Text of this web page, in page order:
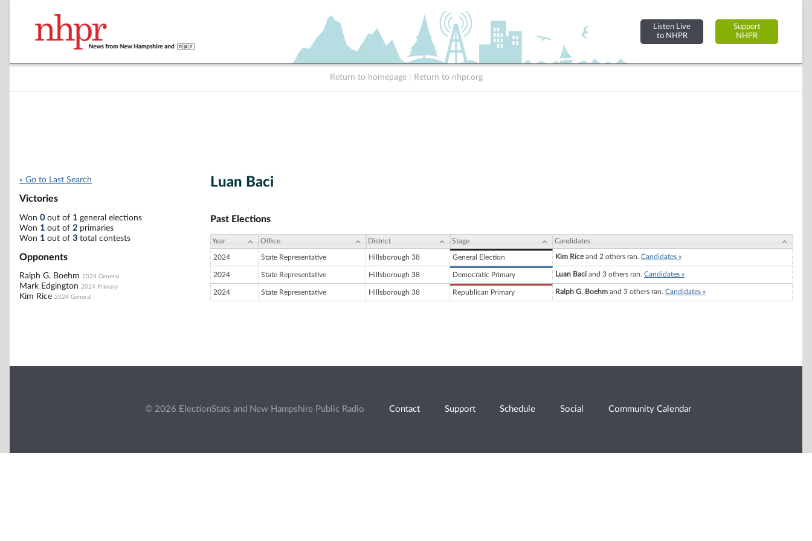
Listen Live
to NHPR
Support
NHPR
Return to homepage Return to nhpr.org
« Go to Last Search
Victories
Won 0out of 1 general elections
Won 1 out of 2 primaries
Won 1 out of 3 total contests
Opponents
Ralph G. Boehm 2024 General
Mark Edgington 2024 Primary
Kim Rice 2024 General
Luan Baci
Past Elections
Year Office District Stage Candidates
2024 State Representative Hillsborough 38 General Election Kim Riceand 2 others ran. Candidates »
2024 State Representative Hillsborough 38 Democratic Primary Luan Baci and 3 others ran. Candidates »
2024 State Representative Hillsborough 38 Republican Primary Ralph G. Boehm and 3 others ran. Candidates »
© 2026 ElectionStats and New Hampshire Public Radio Contact Support Schedule Social Community Calendar